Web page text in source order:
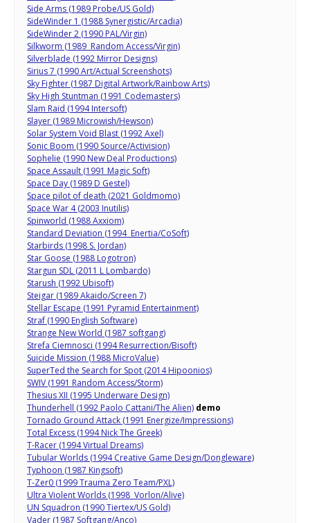
Side Arms (1989 Probe/US Gold)
SideWinder 1 (1988 Synergistic/Arcadia)
SideWinder 2 (1990 PAL/Virgin)
Silkworm (1989 Random Access/Virgin)
Silverblade (1992 Mirror Designs)
Sirius 7 (1990 Art/Actual Screenshots)
Sky Fighter (1987 Digital Artwork/Rainbow Arts)
Sky High Stuntman (1991 Codemasters)
Slam Raid (1994 Intersoft)
Slayer (1989 Microwish/Hewson)
Solar System Void Blast (1992 Axel)
Sonic Boom (1990 Source/Activision)
Sophelie (1990 New Deal Productions)
Space Assault (1991 Magic Soft)
Space Day (1989 D Gestel)
Space pilot of death (2021 Goldmomo)
Space War 4 (2003 Inutilis)
Spinworld (1988 Axxiom)
Standard Deviation (1994 Enertia/CoSoft)
Starbirds (1998 S. Jordan)
Star Goose (1988 Logotron)
Stargun SDL (2011 L Lombardo)
Starush (1992 Ubisoft)
Steigar (1989 Akaido/Screen 7)
Stellar Escape (1991 Pyramid Entertainment)
Straf (1990 English Software)
Strange New World (1987 softgang)
Strefa Ciemnosci (1994 Resurrection/Bisoft)
Suicide Mission (1988 MicroValue)
SuperTed the Search for Spot (2014 Hipoonios)
SWIV (1991 Random Access/Storm)
Thesius XII (1995 Underware Design)
Thunderhell (1992 Paolo Cattani/The Alien) demo
Tornado Ground Attack (1991 Energize/Impressions)
Total Excess (1994 Nick The Greek)
T-Racer (1994 Virtual Dreams)
Tubular Worlds (1994 Creative Game Design/Dongleware)
Typhoon (1987 Kingsoft)
T-Zer0 (1999 Trauma Zero Team/PXL)
Ultra Violent Worlds (1998 Vorlon/Alive)
UN Squadron (1990 Tiertex/US Gold)
Vader (1987 Softgang/Anco)